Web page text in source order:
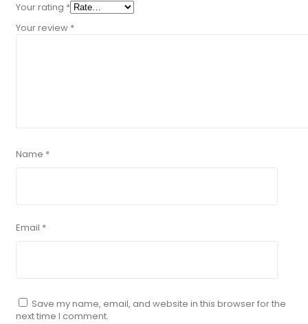
Your rating *
Your review *
Name *
Email *
Save my name, email, and website in this browser for the
next time I comment.